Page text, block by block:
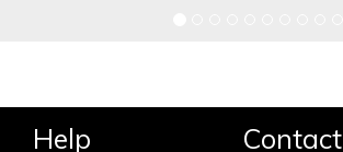
Help Contact